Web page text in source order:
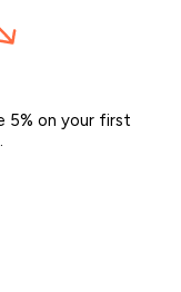
5% on your first